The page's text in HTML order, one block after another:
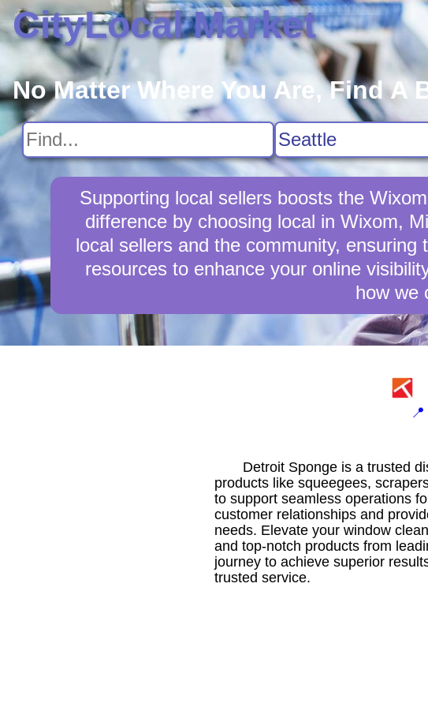
CityLocal Market
No Matter Where You Are, Find A
Supporting local sellers boosts the
difference by choosing local in Wixom,
local sellers and the community,
resources to enhance your online
how we
📍
Detroit Sponge is a trusted
products like squeegees,
to support seamless operations
customer relationships and
needs. Elevate your window
and top-notch products from
journey to achieve superior
trusted service.